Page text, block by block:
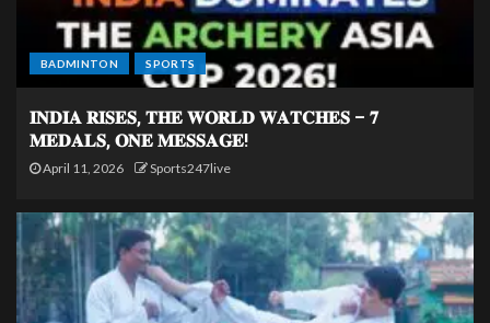
BADMINTON SPORTS
𝐈𝐍𝐃𝐈𝐀 𝐑𝐈𝐒𝐄𝐒, 𝐓𝐇𝐄 𝐖𝐎𝐑𝐋𝐃 𝐖𝐀𝐓𝐂𝐇𝐄𝐒 – 𝟕
𝐌𝐄𝐃𝐀𝐋𝐒, 𝐎𝐍𝐄 𝐌𝐄𝐒𝐒𝐀𝐆𝐄!
April 11, 2026 Sports247live